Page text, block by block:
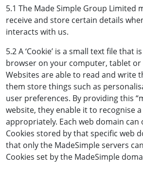
5.1 The Made Simple Group Limited
receive and store certain details
interacts with us.
5.2 A ‘Cookie’ is a small text file that
browser on your computer, tablet
Websites are able to read and write
them store things such as
user preferences. By providing this
website, they enable it to recognise
appropriately. Each web domain can
Cookies stored by that specific web
that only the MadeSimple servers
Cookies set by the MadeSimple